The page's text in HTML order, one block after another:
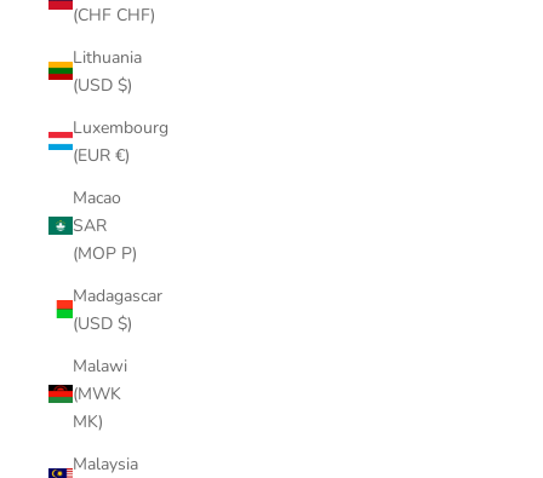
(CHF CHF)
Lithuania
(USD $)
Luxembourg
(EUR €)
Macao
SAR
(MOP P)
Madagascar
(USD $)
Malawi
(MWK
MK)
Malaysia